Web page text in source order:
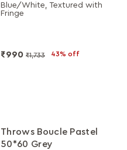
Blue/White, Textured with
Fringe
₹990 ₹1,733 43% off
Throws Boucle Pastel
50*60 Grey